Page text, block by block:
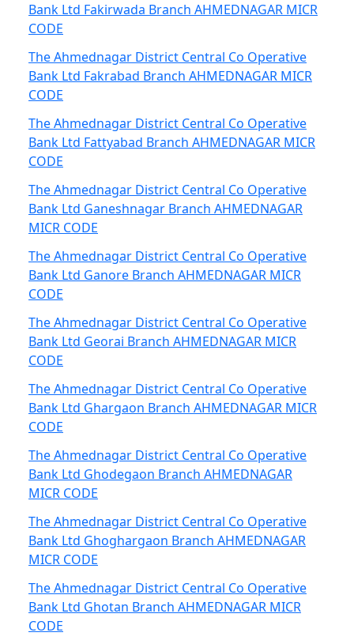
Bank Ltd Fakirwada Branch AHMEDNAGAR MICR
CODE
The Ahmednagar District Central Co Operative
Bank Ltd Fakrabad Branch AHMEDNAGAR MICR
CODE
The Ahmednagar District Central Co Operative
Bank Ltd Fattyabad Branch AHMEDNAGAR MICR
CODE
The Ahmednagar District Central Co Operative
Bank Ltd Ganeshnagar Branch AHMEDNAGAR
MICR CODE
The Ahmednagar District Central Co Operative
Bank Ltd Ganore Branch AHMEDNAGAR MICR
CODE
The Ahmednagar District Central Co Operative
Bank Ltd Georai Branch AHMEDNAGAR MICR
CODE
The Ahmednagar District Central Co Operative
Bank Ltd Ghargaon Branch AHMEDNAGAR MICR
CODE
The Ahmednagar District Central Co Operative
Bank Ltd Ghodegaon Branch AHMEDNAGAR
MICR CODE
The Ahmednagar District Central Co Operative
Bank Ltd Ghoghargaon Branch AHMEDNAGAR
MICR CODE
The Ahmednagar District Central Co Operative
Bank Ltd Ghotan Branch AHMEDNAGAR MICR
CODE